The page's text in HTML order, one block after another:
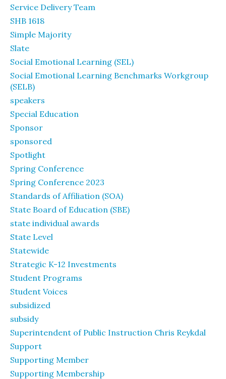
Service Delivery Team
SHB 1618
Simple Majority
Slate
Social Emotional Learning (SEL)
Social Emotional Learning Benchmarks Workgroup
(SELB)
speakers
Special Education
Sponsor
sponsored
Spotlight
Spring Conference
Spring Conference 2023
Standards of Affiliation (SOA)
State Board of Education (SBE)
state individual awards
State Level
Statewide
Strategic K-12 Investments
Student Programs
Student Voices
subsidized
subsidy
Superintendent of Public Instruction Chris Reykdal
Support
Supporting Member
Supporting Membership